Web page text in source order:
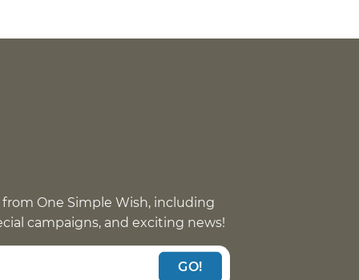
One Simple Wish, including
campaigns, and exciting news!
GO!